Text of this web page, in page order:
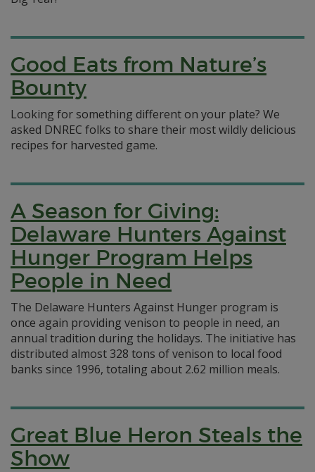
Good Eats from Nature’s
Bounty
Looking for something different on your plate? We
asked DNREC folks to share their most wildly delicious
recipes for harvested game.
A Season for Giving:
Delaware Hunters Against
Hunger Program Helps
People in Need
The Delaware Hunters Against Hunger program is
once again providing venison to people in need, an
annual tradition during the holidays. The initiative has
distributed almost 328 tons of venison to local food
banks since 1996, totaling about 2.62 million meals.
Great Blue Heron Steals the
Show